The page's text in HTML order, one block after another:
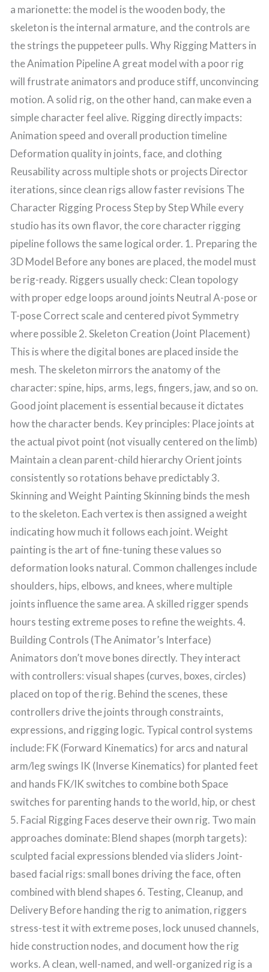
a marionette: the model is the wooden body, the
skeleton is the internal armature, and the controls are
the strings the puppeteer pulls. Why Rigging Matters in
the Animation Pipeline A great model with a poor rig
will frustrate animators and produce stiff, unconvincing
motion. A solid rig, on the other hand, can make even a
simple character feel alive. Rigging directly impacts:
Animation speed and overall production timeline
Deformation quality in joints, face, and clothing
Reusability across multiple shots or projects Director
iterations, since clean rigs allow faster revisions The
Character Rigging Process Step by Step While every
studio has its own flavor, the core character rigging
pipeline follows the same logical order. 1. Preparing the
3D Model Before any bones are placed, the model must
be rig-ready. Riggers usually check: Clean topology
with proper edge loops around joints Neutral A-pose or
T-pose Correct scale and centered pivot Symmetry
where possible 2. Skeleton Creation (Joint Placement)
This is where the digital bones are placed inside the
mesh. The skeleton mirrors the anatomy of the
character: spine, hips, arms, legs, fingers, jaw, and so on.
Good joint placement is essential because it dictates
how the character bends. Key principles: Place joints at
the actual pivot point (not visually centered on the limb)
Maintain a clean parent-child hierarchy Orient joints
consistently so rotations behave predictably 3.
Skinning and Weight Painting Skinning binds the mesh
to the skeleton. Each vertex is then assigned a weight
indicating how much it follows each joint. Weight
painting is the art of fine-tuning these values so
deformation looks natural. Common challenges include
shoulders, hips, elbows, and knees, where multiple
joints influence the same area. A skilled rigger spends
hours testing extreme poses to refine the weights. 4.
Building Controls (The Animator’s Interface)
Animators don’t move bones directly. They interact
with controllers: visual shapes (curves, boxes, circles)
placed on top of the rig. Behind the scenes, these
controllers drive the joints through constraints,
expressions, and rigging logic. Typical control systems
include: FK (Forward Kinematics) for arcs and natural
arm/leg swings IK (Inverse Kinematics) for planted feet
and hands FK/IK switches to combine both Space
switches for parenting hands to the world, hip, or chest
5. Facial Rigging Faces deserve their own rig. Two main
approaches dominate: Blend shapes (morph targets):
sculpted facial expressions blended via sliders Joint-
based facial rigs: small bones driving the face, often
combined with blend shapes 6. Testing, Cleanup, and
Delivery Before handing the rig to animation, riggers
stress-test it with extreme poses, lock unused channels,
hide construction nodes, and document how the rig
works. A clean, well-named, and well-organized rig is a